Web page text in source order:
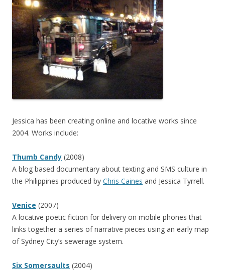
Jessica has been creating online and locative works since
2004. Works include:
Thumb Candy (2008)
A blog based documentary about texting and SMS culture in
the Philippines produced by Chris Caines and Jessica Tyrrell.
Venice (2007)
A locative poetic fiction for delivery on mobile phones that
links together a series of narrative pieces using an early map
of Sydney City’s sewerage system.
Six Somersaults (2004)